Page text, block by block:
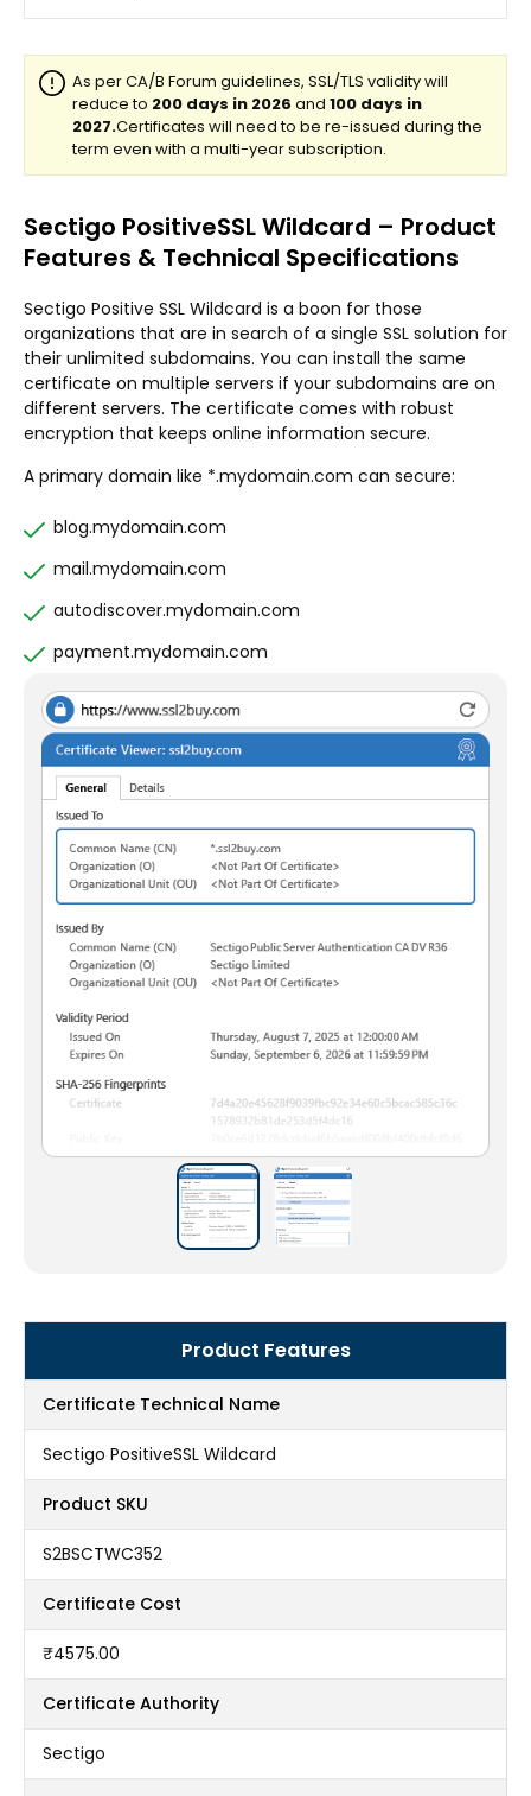
Sectigo PositiveSSL Wildcard – Product
Features & Technical Specifications
Sectigo Positive SSL Wildcard is a boon for those
organizations that are in search of a single SSL solution for
their unlimited subdomains. You can install the same
certificate on multiple servers if your subdomains are on
different servers. The certificate comes with robust
encryption that keeps online information secure.
A primary domain like *.mydomain.com can secure:
blog.mydomain.com
mail.mydomain.com
autodiscover.mydomain.com
payment.mydomain.com
Product Features
Certificate Technical Name
Sectigo PositiveSSL Wildcard
Product SKU
S2BSCTWC352
Certificate Cost
₹4575.00
Certificate Authority
Sectigo